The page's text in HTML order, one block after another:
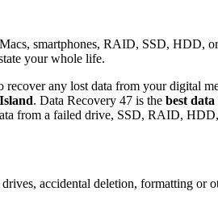
smartphones, RAID, SSD, HDD,
your whole life.
any lost data from your digital
. Data Recovery 47 is the best
from a failed drive, SSD, RAID,
accidental deletion, formatting or